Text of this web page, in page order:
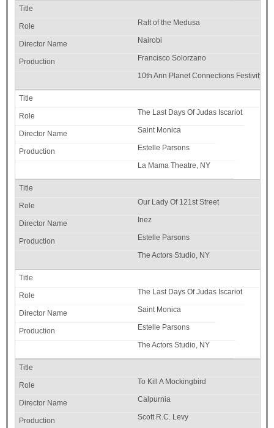
Raft of the Medusa
Nairobi
Francisco Solorzano
10th Ann Planet Connections Festivity-
The Last Days Of Judas Iscariot
Saint Monica
Estelle Parsons
La Mama Theatre, NY
Our Lady Of 121st Street
Inez
Estelle Parsons
The Actors Studio, NY
The Last Days Of Judas Iscariot
Saint Monica
Estelle Parsons
The Actors Studio, NY
To Kill A Mockingbird
Calpurnia
Scott R.C. Levy